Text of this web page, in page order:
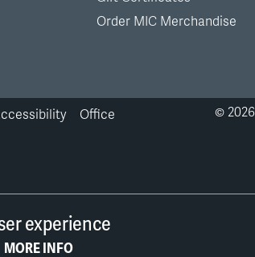
Order MIC Merchandise
Office © 2026
experience
MORE INFO